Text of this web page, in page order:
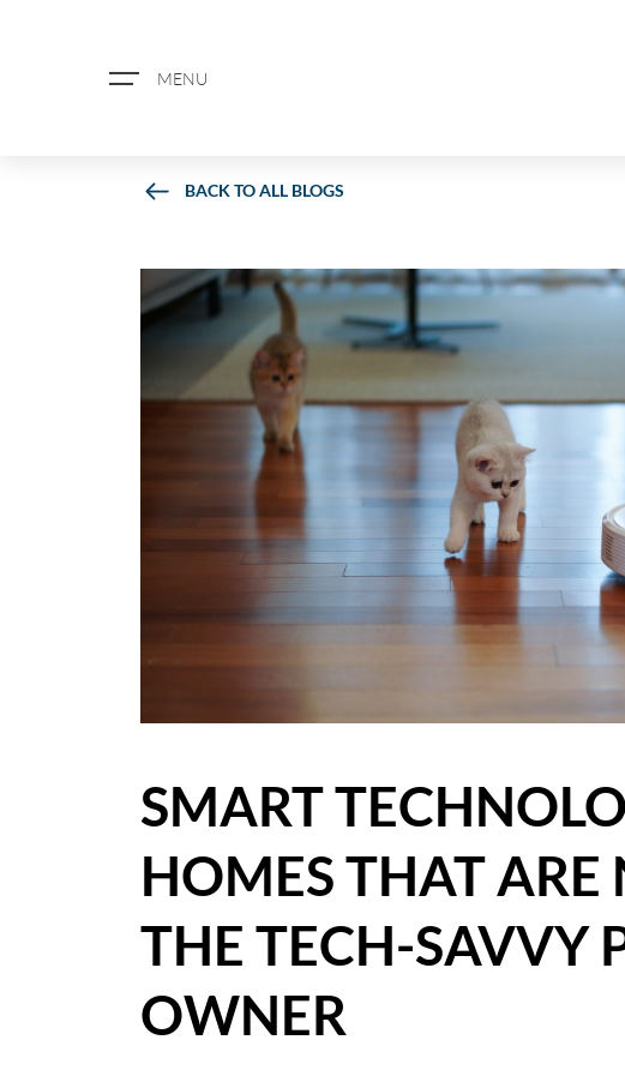
MENU
ABOUT US
PROPERTY SEARCH
BOOK A VALUATION
REGISTER FOR PROPERTY ALERTS
BLOG
CASE STUDIES
SELLERS
CONTACT
BACK TO ALL BLOGS
SMART
HOMES THAT ARE
THE TECH-SAVVY
OWNER